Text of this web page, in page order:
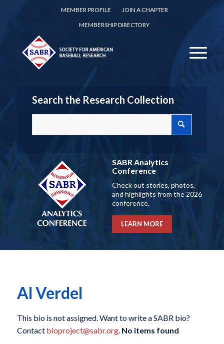
MEMBER PROFILE
JOIN A CHAPTER
MEMBERSHIP DIRECTORY
Search the Research Collection
SABR Analytics
Conference
Check out stories, photos,
and highlights from the 2026
conference.
LEARN MORE
Al Verdel
This bio is not assigned. Want to write a SABR bio?
Contact bioproject@sabr.org. No items found